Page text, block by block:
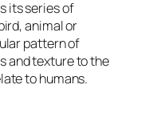
its series of
animal or
pattern of
and texture to the
to humans.